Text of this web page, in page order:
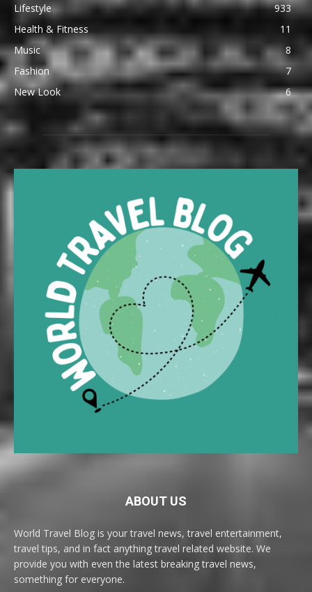
Lifestyle
933
Health & Fitness
11
Music
8
Fashion
7
New Look
6
ABOUT US
World Travel Blog is your travel news, travel entertainment,
travel tips, and in fact anything travel related website. We
provide you with even the latest breaking travel news,
something for everyone.